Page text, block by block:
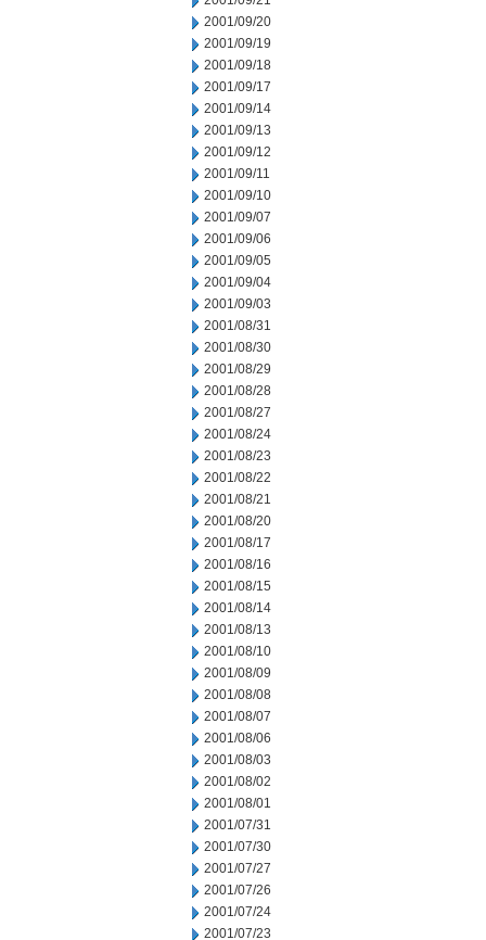
2001/09/20
2001/09/19
2001/09/18
2001/09/17
2001/09/14
2001/09/13
2001/09/12
2001/09/11
2001/09/10
2001/09/07
2001/09/06
2001/09/05
2001/09/04
2001/09/03
2001/08/31
2001/08/30
2001/08/29
2001/08/28
2001/08/27
2001/08/24
2001/08/23
2001/08/22
2001/08/21
2001/08/20
2001/08/17
2001/08/16
2001/08/15
2001/08/14
2001/08/13
2001/08/10
2001/08/09
2001/08/08
2001/08/07
2001/08/06
2001/08/03
2001/08/02
2001/08/01
2001/07/31
2001/07/30
2001/07/27
2001/07/26
2001/07/24
2001/07/23